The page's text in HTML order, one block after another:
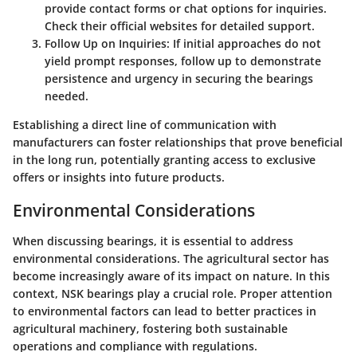
provide contact forms or chat options for inquiries.
Check their official websites for detailed support.
Follow Up on Inquiries: If initial approaches do not
yield prompt responses, follow up to demonstrate
persistence and urgency in securing the bearings
needed.
Establishing a direct line of communication with
manufacturers can foster relationships that prove beneficial
in the long run, potentially granting access to exclusive
offers or insights into future products.
Environmental Considerations
When discussing bearings, it is essential to address
environmental considerations. The agricultural sector has
become increasingly aware of its impact on nature. In this
context, NSK bearings play a crucial role. Proper attention
to environmental factors can lead to better practices in
agricultural machinery, fostering both sustainable
operations and compliance with regulations.